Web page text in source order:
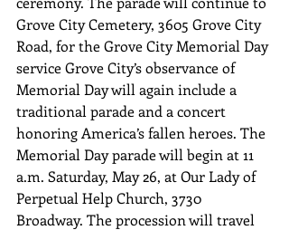
Grove City Cemetery, 3605 Grove City
Road, for the Grove City Memorial Day
service Grove City’s observance of
Memorial Day will again include a
traditional parade and a concert
honoring America’s fallen heroes. The
Memorial Day parade will begin at 11
a.m. Saturday, May 26, at Our Lady of
Perpetual Help Church, 3730
Broadway. The procession will travel